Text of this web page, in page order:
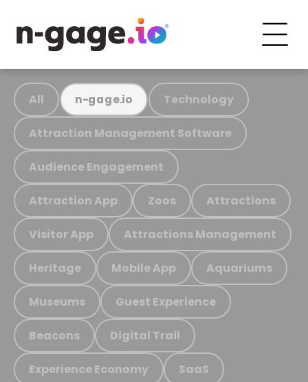
All n-gage.io Technology
Attraction Management Software
Audience Engagement
Attraction App Zoos Attractions
Visitor App Attractions Management
Heritage Mobile App Aquariums
Museums Guest Experience
Beacons Digital Trail
Experience Economy SaaS